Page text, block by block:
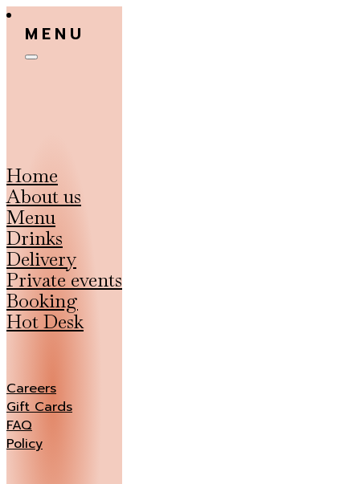
MENU
Home
About us
Menu
Drinks
Delivery
Private events
Booking
Hot Desk
Careers
Gift Cards
FAQ
Policy